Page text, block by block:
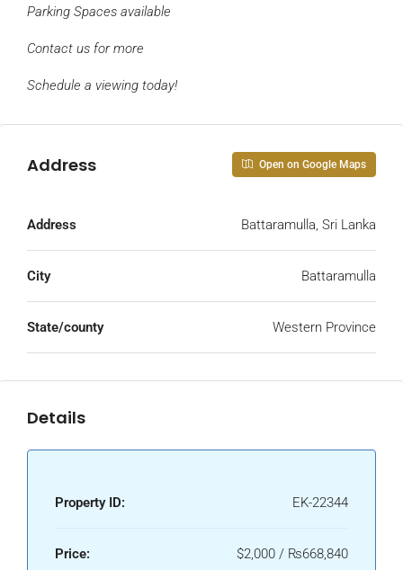
Parking Spaces available
Contact us for more
Schedule a viewing today!
Address Open on Google Maps
Address Battaramulla, Sri Lanka
City Battaramulla
State/county Western Province
Details
Property ID: EK-22344
Price: $2,000 / ₨668,840